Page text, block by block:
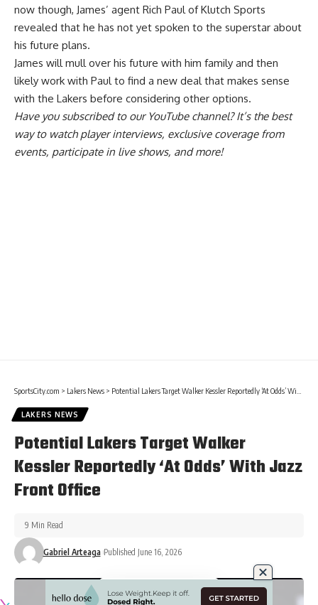
now though, James’ agent Rich Paul of Klutch Sports
revealed that he has not yet spoken to the superstar about
his future plans.
James will mull over his future with him family and then
likely work with Paul to find a new deal that makes sense
with the Lakers before considering other options.
Have yousubscribed to our YouTube channel? It’s the best
way to watch player interviews, exclusive coverage from
events, participate in live shows, and more!
SportsCity.com > Lakers News > Potential Lakers Target Walker Kessler Reportedly ‘At Odds’ With Jazz Front Office
LAKERS NEWS
Potential Lakers Target Walker
Kessler Reportedly ‘At Odds’ With Jazz
Front Office
Gabriel Arteaga Published June 16, 2026
9 Min Read